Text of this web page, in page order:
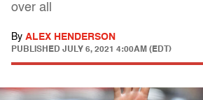
over all
By ALEX HENDERSON
PUBLISHED JULY 6, 2021 4:00AM (EDT)